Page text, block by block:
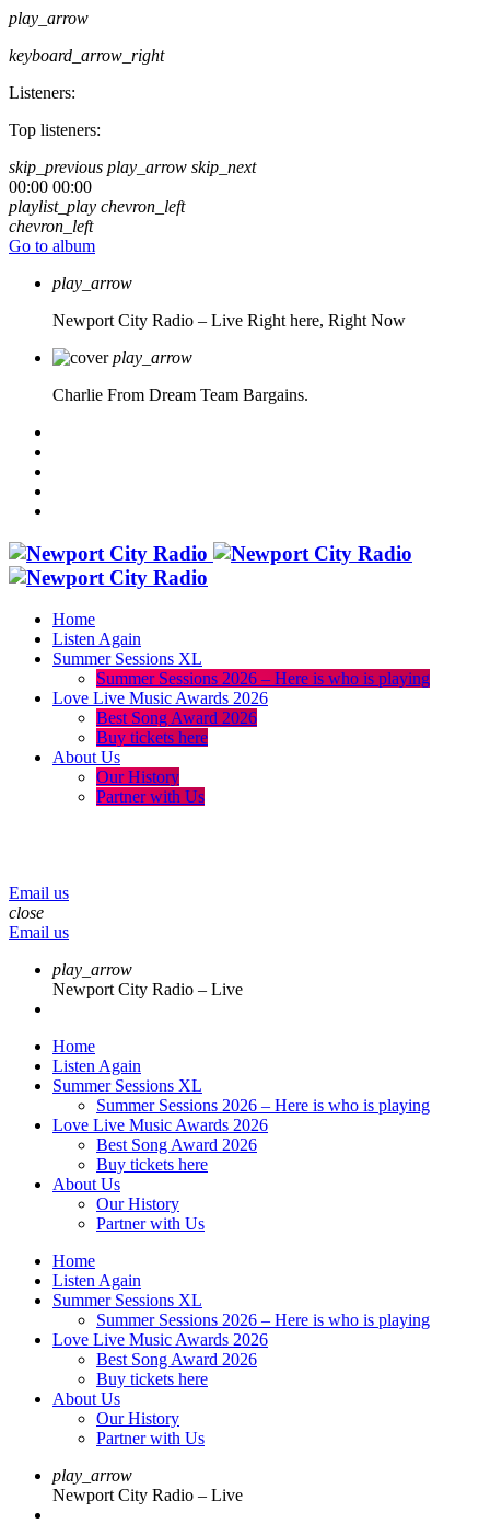
play_arrow
keyboard_arrow_right
Listeners:
Top listeners:
skip_previous play_arrow skip_next
00:00 00:00
playlist_play chevron_left
chevron_left
Go to album
play_arrow
Newport City Radio – Live Right here, Right Now
play_arrow
Charlie From Dream Team Bargains.
Home
Listen Again
Summer Sessions XL
Summer Sessions 2026 – Here is who is playing
Love Live Music Awards 2026
Best Song Award 2026
Buy tickets here
About Us
Our History
Partner with Us
Email us
close
Email us
play_arrow
Newport City Radio – Live
Home
Listen Again
Summer Sessions XL
Summer Sessions 2026 – Here is who is playing
Love Live Music Awards 2026
Best Song Award 2026
Buy tickets here
About Us
Our History
Partner with Us
Home
Listen Again
Summer Sessions XL
Summer Sessions 2026 – Here is who is playing
Love Live Music Awards 2026
Best Song Award 2026
Buy tickets here
About Us
Our History
Partner with Us
play_arrow
Newport City Radio – Live